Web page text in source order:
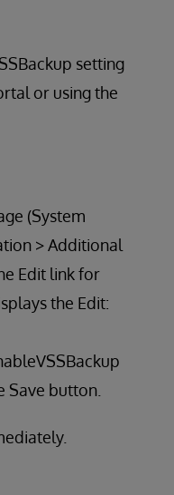
setting
or using the
(System
> Additional
Edit link for
the Edit:
Save button.